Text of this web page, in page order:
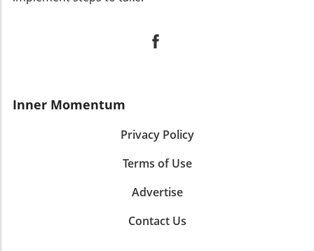
Inner Momentum
Privacy Policy
Terms of Use
Advertise
Contact Us